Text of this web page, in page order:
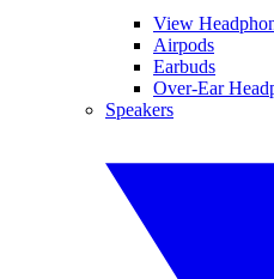
View
Airpods
Earbuds
Over-Ear
Speakers